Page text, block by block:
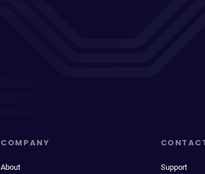
COMPANY
About Support